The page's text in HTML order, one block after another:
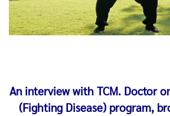
An interview with TCM. Doctor
(Fighting Disease) program,